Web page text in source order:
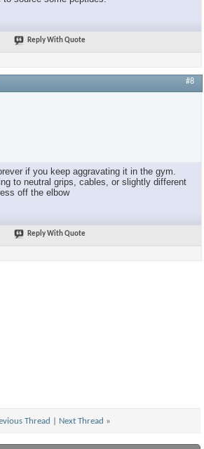
Reply With Quote
#8
if you keep aggravating it in the gym.
to neutral grips, cables, or slightly different
off the elbow
Reply With Quote
Thread Next Thread »